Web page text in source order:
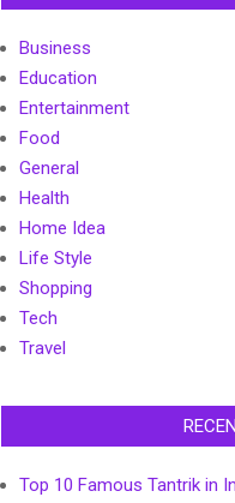
Business
Education
Entertainment
Food
General
Health
Home Idea
Life Style
Shopping
Tech
Travel
Top 10 Famous Tantrik in